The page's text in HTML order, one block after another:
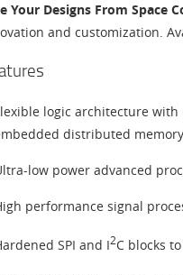
Your Designs From Space
and customization.
logic architecture
distributed memory
low power advanced
performance signal
SPI and I2C blocks